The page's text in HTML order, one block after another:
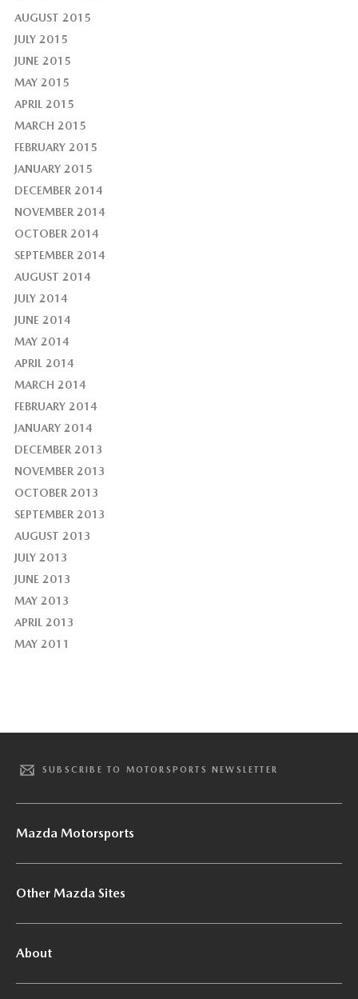
AUGUST 2015
JULY 2015
JUNE 2015
MAY 2015
APRIL 2015
MARCH 2015
FEBRUARY 2015
JANUARY 2015
DECEMBER 2014
NOVEMBER 2014
OCTOBER 2014
SEPTEMBER 2014
AUGUST 2014
JULY 2014
JUNE 2014
MAY 2014
APRIL 2014
MARCH 2014
FEBRUARY 2014
JANUARY 2014
DECEMBER 2013
NOVEMBER 2013
OCTOBER 2013
SEPTEMBER 2013
AUGUST 2013
JULY 2013
JUNE 2013
MAY 2013
APRIL 2013
MAY 2011
SUBSCRIBE TO MOTORSPORTS NEWSLETTER
Mazda Motorsports
Other Mazda Sites
About